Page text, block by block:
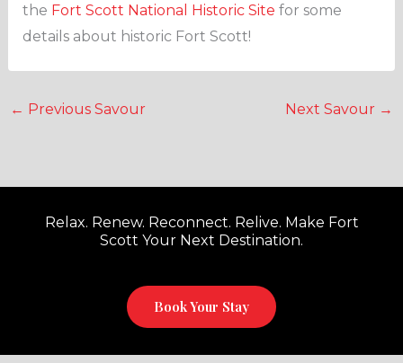
the Fort Scott National Historic Site for some
details about historic Fort Scott!
← Previous Savour Next Savour →
Relax. Renew. Reconnect. Relive. Make Fort
Scott Your Next Destination.
Book Your Stay